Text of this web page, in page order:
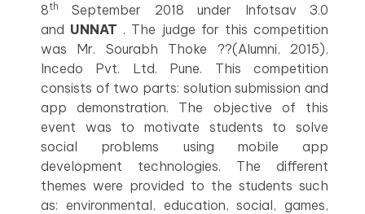
8th
September 2018 under Infotsav 3.0
and UNNAT . The judge for this competition
was Mr. Sourabh Thoke ??(Alumni, 2015),
Incedo Pvt. Ltd. Pune. This competition
consists of two parts: solution submission and
app demonstration. The objective of this
event was to motivate students to solve
social problems using mobile app
development technologies. The different
themes were provided to the students such
as: environmental, education, social, games,